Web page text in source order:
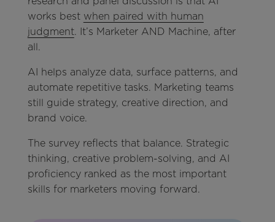
works best when paired with human
judgment. It’s Marketer AND Machine, after
all.
AI helps analyze data, surface patterns, and
automate repetitive tasks. Marketing teams
still guide strategy, creative direction, and
brand voice.
The survey reflects that balance. Strategic
thinking, creative problem-solving, and AI
proficiency ranked as the most important
skills for marketers moving forward.